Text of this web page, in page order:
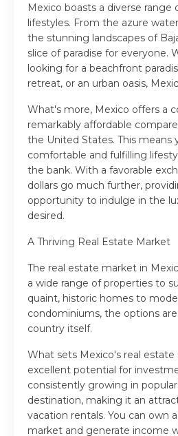
Mexico boasts a diverse range
lifestyles. From the azure
the stunning landscapes of
slice of paradise for everyone.
looking for a beachfront
retreat, or an urban oasis,
What's more, Mexico offers a
remarkably affordable
the United States. This means
comfortable and fulfilling
the bank. With a favorable
dollars go much further,
opportunity to indulge in the
desired.
A Thriving Real Estate Market
The real estate market in
a wide range of properties to
quaint, historic homes to
condominiums, the options
country itself.
What sets Mexico's real
excellent potential for
consistently growing in
destination, making it an
vacation rentals. You can own
market and generate income